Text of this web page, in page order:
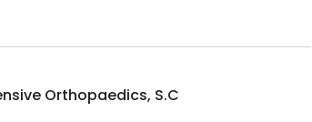
Orthopaedics, S.C